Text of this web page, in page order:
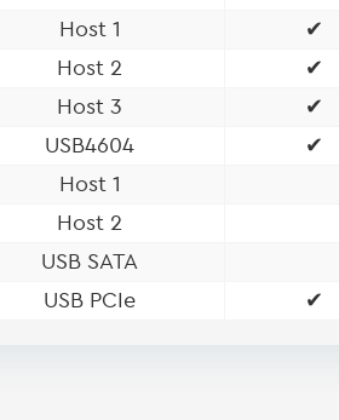
Host 1
✔
Host 2
✔
Host 3
✔
USB4604
✔
Host 1
Host 2
USB SATA
USB PCIe ✔